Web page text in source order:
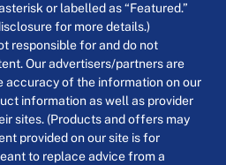
or labelled as “Featured.”
for more details.)
responsible for and do not
Our advertisers/partners are
accuracy of the information on our
information as well as provider
sites. (Products and offers may
provided on our site is for
to replace advice from a